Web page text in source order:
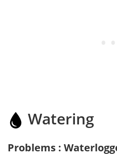
Watering
Problems :